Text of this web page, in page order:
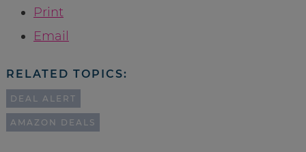
Print
Email
RELATED TOPICS:
DEAL ALERT
AMAZON DEALS